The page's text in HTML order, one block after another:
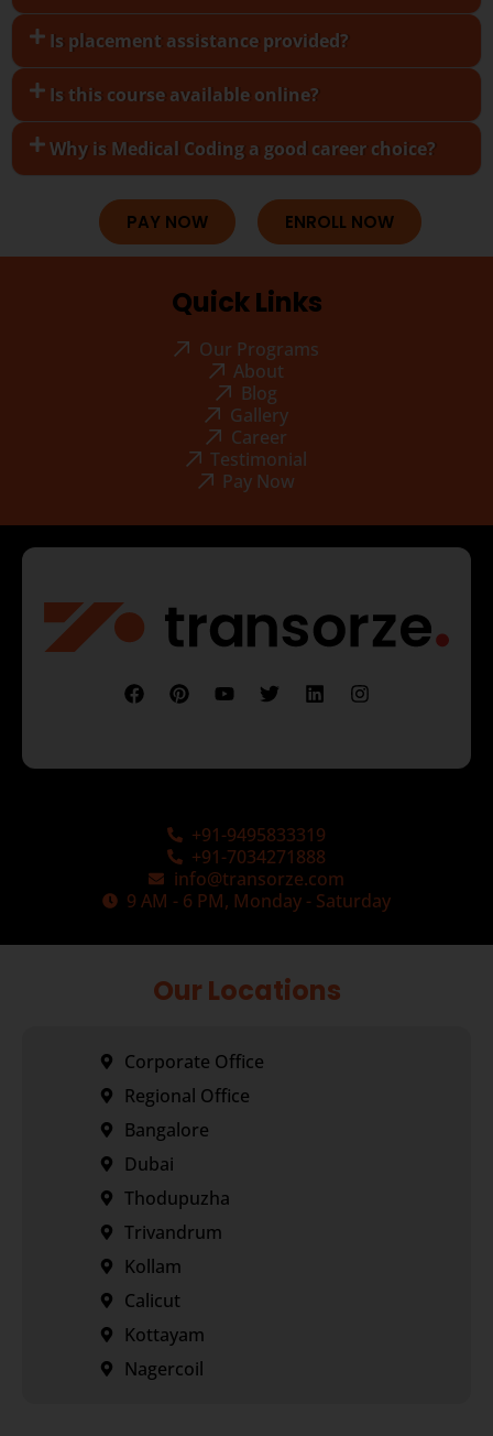
Is placement assistance provided?
Is this course available online?
Why is Medical Coding a good career choice?
PAY NOW ENROLL NOW
Quick Links
Our Programs
About
Blog
Gallery
Career
Testimonial
Pay Now
+91-9495833319
+91-7034271888
info@transorze.com
9 AM - 6 PM, Monday - Saturday
Our Locations
Corporate Office
Regional Office
Bangalore
Dubai
Thodupuzha
Trivandrum
Kollam
Calicut
Kottayam
Nagercoil